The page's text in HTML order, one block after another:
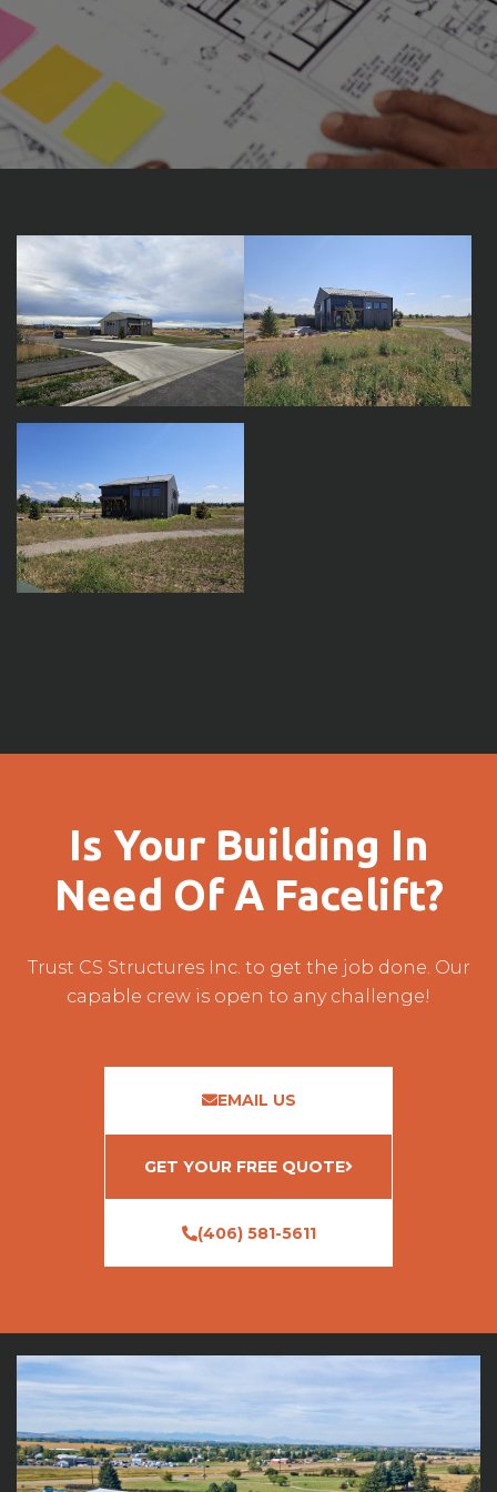
Is Your Building In
Need Of A Facelift?
Trust CS Structures Inc. to get the job done. Our
capable crew is open to any challenge!
EMAIL US
GET YOUR FREE QUOTE
(406) 581-5611